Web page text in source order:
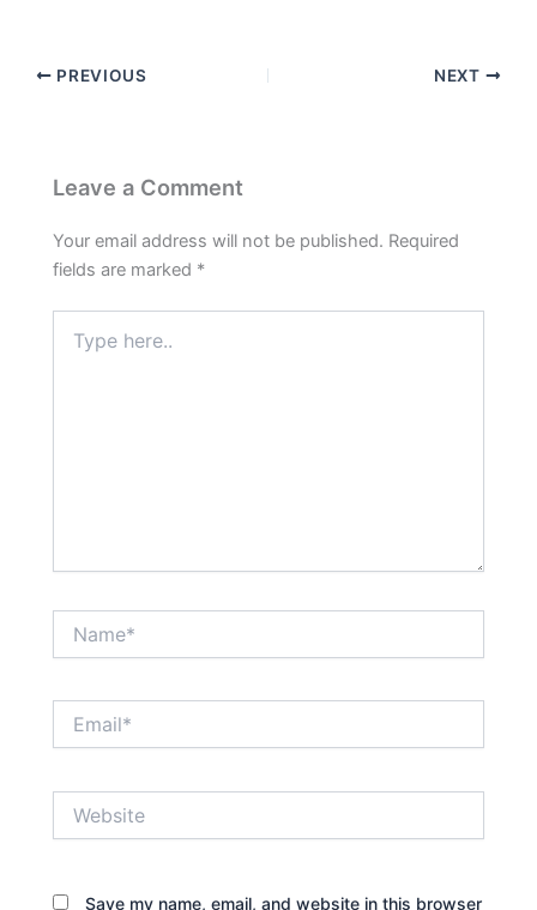
PREVIOUS NEXT
Leave a Comment
Your email address will not be published. Required
fields are marked *
here..
Save my name, email, and website in this browser